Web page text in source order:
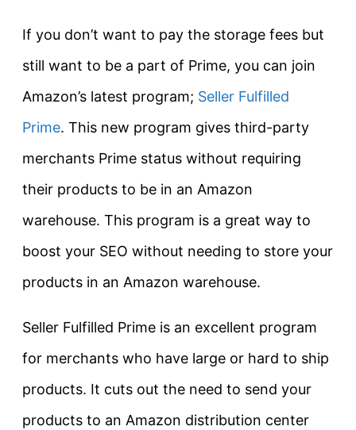
If you don’t want to pay the storage fees but
still want to be a part of Prime, you can join
Amazon’s latest program; Seller Fulfilled
Prime. This new program gives third-party
merchants Prime status without requiring
their products to be in an Amazon
warehouse. This program is a great way to
boost your SEO without needing to store your
products in an Amazon warehouse.
Seller Fulfilled Prime is an excellent program
for merchants who have large or hard to ship
products. It cuts out the need to send your
products to an Amazon distribution center